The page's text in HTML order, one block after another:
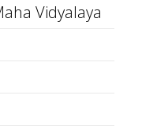
Vidyalaya